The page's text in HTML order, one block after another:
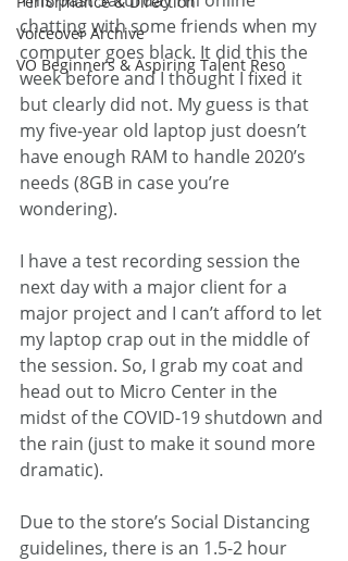
Voiceover Archive
VO Beginners & Aspiring Talent Reso
chatting with some friends when my
computer goes black. It did this the
week before and I thought I fixed it
but clearly did not. My guess is that
my five-year old laptop just doesn’t
have enough RAM to handle 2020’s
needs (8GB in case you’re
wondering).
I have a test recording session the
next day with a major client for a
major project and I can’t afford to let
my laptop crap out in the middle of
the session. So, I grab my coat and
head out to Micro Center in the
midst of the COVID-19 shutdown and
the rain (just to make it sound more
dramatic).
Due to the store’s Social Distancing
guidelines, there is an 1.5-2 hour